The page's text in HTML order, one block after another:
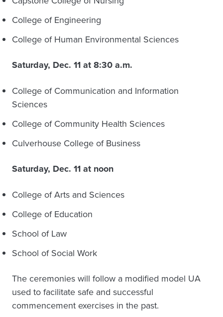
College of Engineering
College of Human Environmental Sciences
Saturday, Dec. 11 at 8:30 a.m.
College of Communication and Information
Sciences
College of Community Health Sciences
Culverhouse College of Business
Saturday, Dec. 11 at noon
College of Arts and Sciences
College of Education
School of Law
School of Social Work
The ceremonies will follow a modified model UA
used to facilitate safe and successful
commencement exercises in the past.